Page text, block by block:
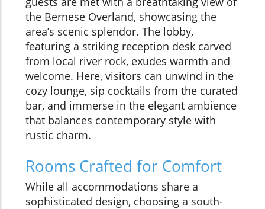
the Bernese Overland, showcasing the
area’s scenic splendor. The lobby,
featuring a striking reception desk carved
from local river rock, exudes warmth and
welcome. Here, visitors can unwind in the
cozy lounge, sip cocktails from the curated
bar, and immerse in the elegant ambience
that balances contemporary style with
rustic charm.
Rooms Crafted for Comfort
While all accommodations share a
sophisticated design, choosing a south-